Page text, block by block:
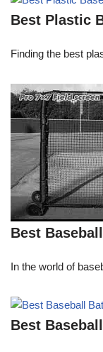
Best Plastic
Finding the best
Best
In the world of
Best